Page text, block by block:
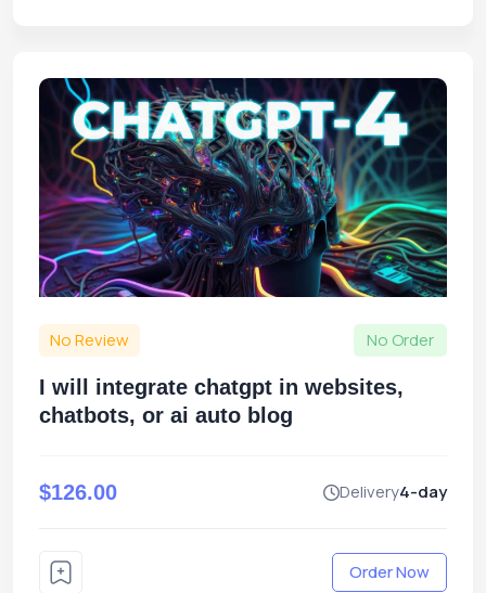
No Review No Order
I will integrate chatgpt in websites,
chatbots, or ai auto blog
$126.00 Delivery4-day
Order Now